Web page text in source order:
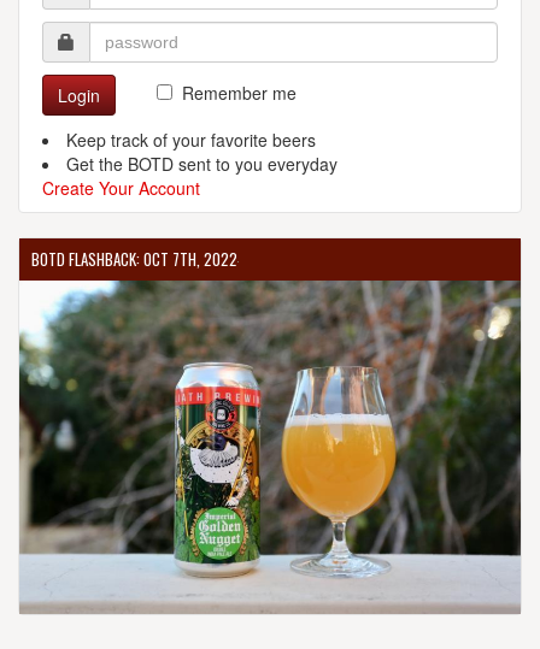
Login
Remember me
Keep track of your favorite beers
Get the BOTD sent to you everyday
Create Your Account
BOTD FLASHBACK: OCT 7TH, 2022